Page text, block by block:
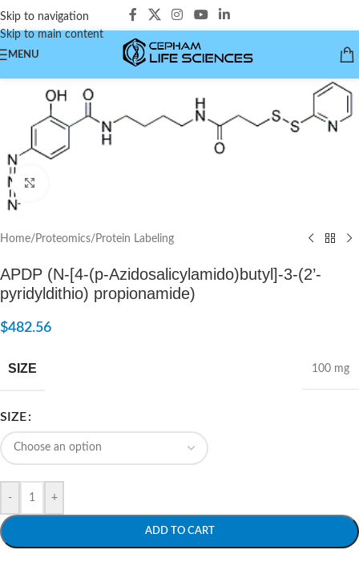
Skip to navigation
Skip to main content
MENU
Home/Proteomics/Protein Labeling
APDP (N-[4-(p-Azidosalicylamido)butyl]-3-(2’-
pyridyldithio) propionamide)
$482.56
SIZE 100 mg
SIZE
- +
ADD TO CART